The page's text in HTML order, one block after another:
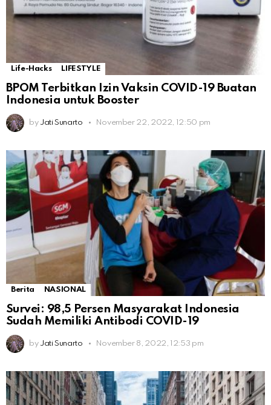
Life-Hacks LIFESTYLE
BPOM Terbitkan Izin Vaksin COVID-19 Buatan
Indonesia untuk Booster
by Jati Sunarto November 22, 2022, 12:50 pm
Berita NASIONAL
Survei: 98,5 Persen Masyarakat Indonesia
Sudah Memiliki Antibodi COVID-19
by Jati Sunarto November 8, 2022, 12:53 pm